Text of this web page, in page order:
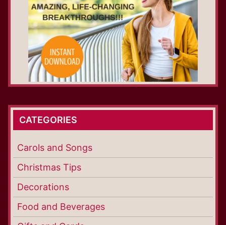
CATEGORIES
Carols and Songs
Christmas Tips
Decorations
Food and Beverages